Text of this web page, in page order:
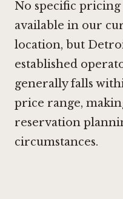
No specific
available in our
location, but
established
generally falls
price range,
reservation
circumstances.